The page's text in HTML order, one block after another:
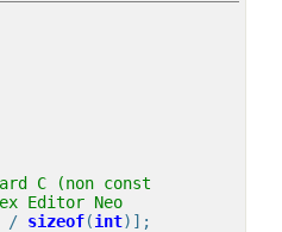
C (non const
Editor Neo
/ sizeof(int)];